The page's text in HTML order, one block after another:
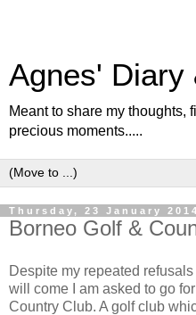
Agnes' Diary
Meant to share my thoughts,
precious moments.....
Thursday, 23 January 2014
Borneo Golf &
Despite my repeated
will come I am asked to go
Country Club. A golf club